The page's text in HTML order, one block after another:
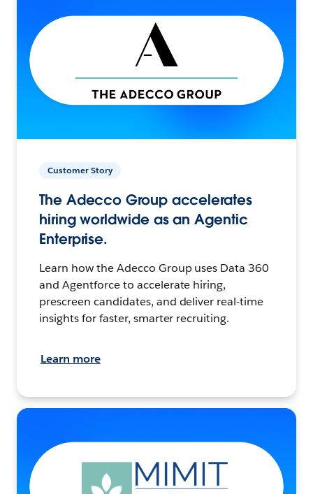
Customer Story
The Adecco Group accelerates
hiring worldwide as an Agentic
Enterprise.
Learn how the Adecco Group uses Data 360
and Agentforce to accelerate hiring,
prescreen candidates, and deliver real-time
insights for faster, smarter recruiting.
Learn more